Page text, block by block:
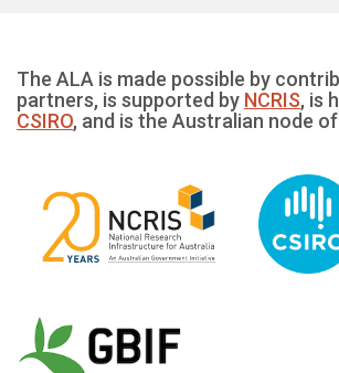
The ALA is made possible by
partners, is supported by NCRIS, is
CSIRO, and is the Australian node of